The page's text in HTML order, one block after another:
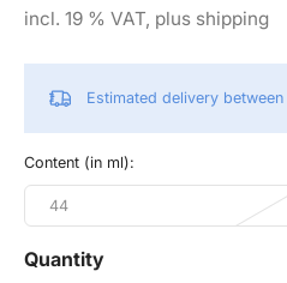
incl. 19 % VAT, plus shipping
Estimated delivery between
Content (in ml):
44
Quantity